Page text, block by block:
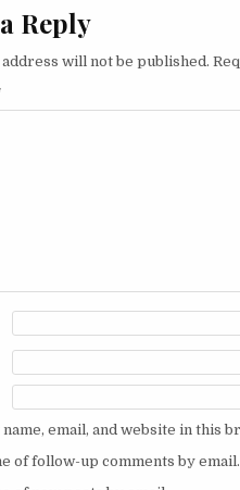
Reply
will not be published.
name, email, and website in this
of follow-up comments by email.